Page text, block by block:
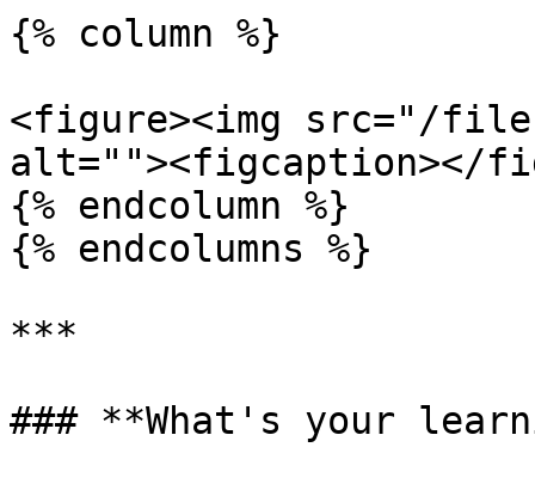
{% column %}
<figure><img src="/
alt=""><figcaption></
{% endcolumn %}
{% endcolumns %}
***
### **What's your